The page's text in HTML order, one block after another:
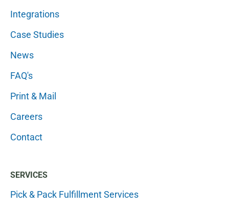
Integrations
Case Studies
News
FAQ's
Print & Mail
Careers
Contact
SERVICES
Pick & Pack Fulfillment Services